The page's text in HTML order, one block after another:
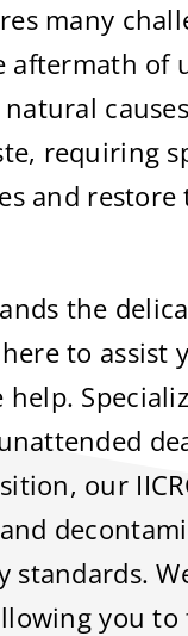
many
aftermath of
requiring
and
the
to assist
our
standards.
you